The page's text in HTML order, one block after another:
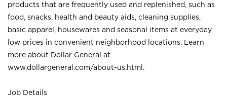
products that are frequently used and replenished, such as
food, snacks, health and beauty aids, cleaning supplies,
basic apparel, housewares and seasonal items at everyday
low prices in convenient neighborhood locations. Learn
more about Dollar General at
www.dollargeneral.com/about-us.html .
Job Details